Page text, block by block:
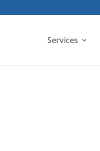
Services